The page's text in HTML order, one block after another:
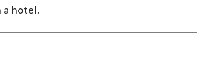
hotel.